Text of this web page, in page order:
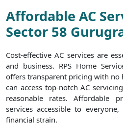
Affordable AC
Sector 58
Cost-effective AC services are
and business. RPS Home
offers transparent pricing with no
can access top-notch AC
reasonable rates. Affordable
services accessible to
financial strain.